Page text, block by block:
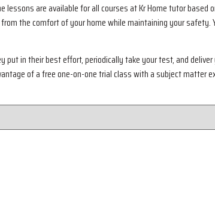
are available for all courses at Kr Home tutor based
the comfort of your home while maintaining your safety.
in their best effort, periodically take your test, and
of a free one-on-one trial class with a subject matter